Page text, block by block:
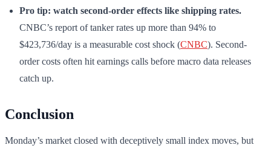
Pro tip: watch second-order effects like shipping rates.
CNBC’s report of tanker rates up more than 94% to
$423,736/day is a measurable cost shock (CNBC). Second-
order costs often hit earnings calls before macro data releases
catch up.
Conclusion
Monday’s market closed with deceptively small index moves, but